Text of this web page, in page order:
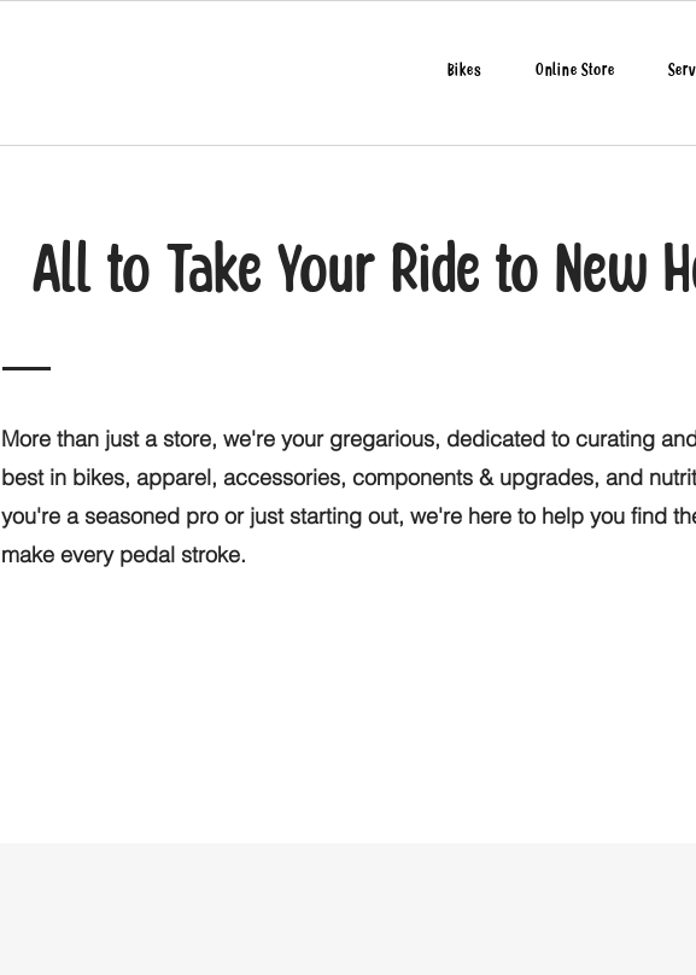
Bikes Online Store
All to Take Your Ride to New
More than just a store, we're your gregarious, dedicated to curating
best in bikes, apparel, accessories, components & upgrades, and
you're a seasoned pro or just starting out, we're here to help you find
make every pedal stroke.